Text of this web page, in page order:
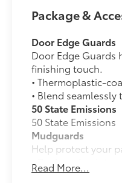
Package &
Door Edge Guards
Door Edge
finishing touch.
• Thermoplastic-
• Blend
50 State Emissions
50 State Emissions
Mudguards
Help protect your
• Designed to
• Set includes four
Read More...